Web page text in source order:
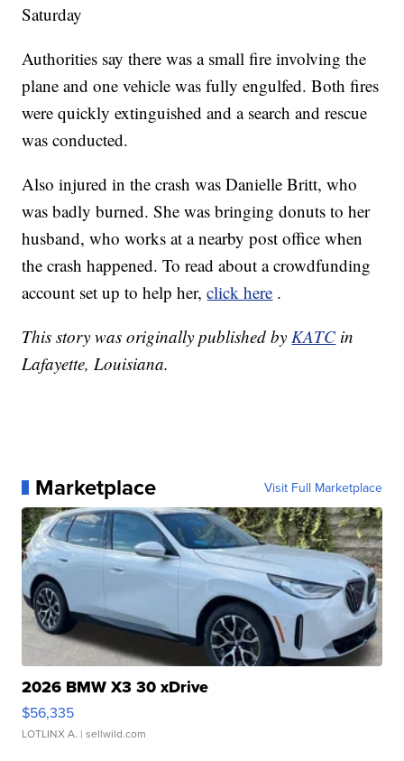
Saturday
Authorities say there was a small fire involving the
plane and one vehicle was fully engulfed. Both fires
were quickly extinguished and a search and rescue
was conducted.
Also injured in the crash was Danielle Britt, who
was badly burned. She was bringing donuts to her
husband, who works at a nearby post office when
the crash happened. To read about a crowdfunding
account set up to help her,click here .
This story was originally published by KATC in
Lafayette, Louisiana.
Marketplace Visit Full Marketplace
2026 BMW X3 30 xDrive
$56,335
LOTLINX A. | sellwild.com